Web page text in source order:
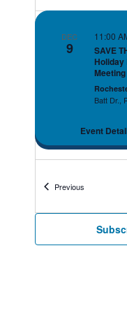
DEC
9
SAVE
Holiday
Meeting
11:00
Event
PreviousEvents